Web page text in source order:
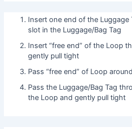
Insert one end of the
slot in the Luggage/Bag Tag
Insert “free end” of the Loop
gently pull tight
Pass “free end” of Loop
Pass the Luggage/Bag Tag
the Loop and gently pull tight